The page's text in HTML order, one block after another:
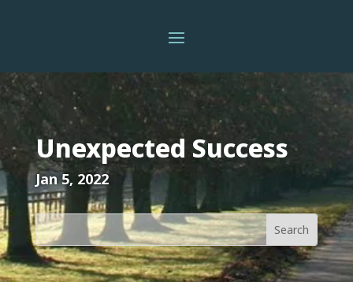
Unexpected Success
Jan 5, 2022